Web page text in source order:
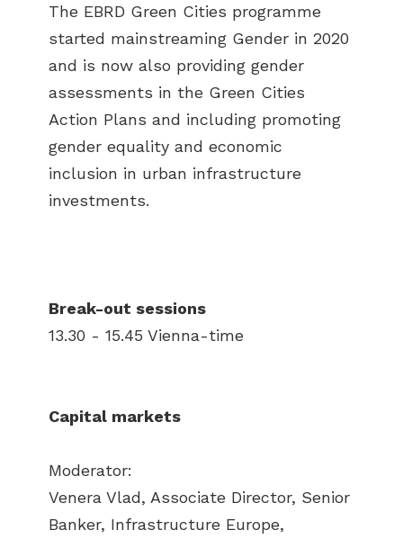
The EBRD Green Cities programme
started mainstreaming Gender in 2020
and is now also providing gender
assessments in the Green Cities
Action Plans and including promoting
gender equality and economic
inclusion in urban infrastructure
investments.
Break-out sessions
13.30 - 15.45 Vienna-time
Capital markets
Moderator:
Venera Vlad, Associate Director, Senior
Banker, Infrastructure Europe,